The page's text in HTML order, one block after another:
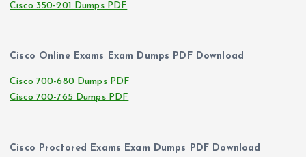
Cisco 350-201 Dumps PDF
Cisco Online Exams Exam Dumps PDF Download
Cisco 700-680 Dumps PDF
Cisco 700-765 Dumps PDF
Cisco Proctored Exams Exam Dumps PDF Download